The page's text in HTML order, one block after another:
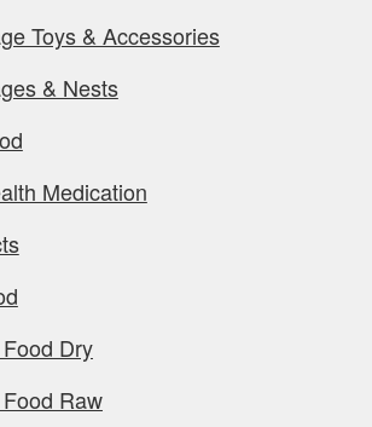
Toys & Accessories
& Nests
Medication
Dry
Raw